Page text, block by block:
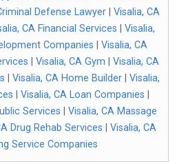
Defense Lawyer
Visalia, CA
CA Financial Services
Visalia,
Companies
Visalia, CA
Visalia, CA Gym
Visalia, CA
Visalia, CA Home Builder| Visalia,
Visalia, CA Loan Companies
Services
Visalia, CA Massage
Drug Rehab Services
Visalia, CA
Service Companies